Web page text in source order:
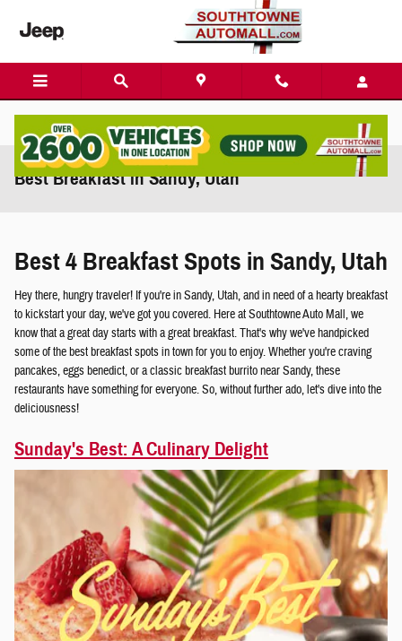
Best Breakfast in Sandy, Utah
Best 4 Breakfast Spots in Sandy, Utah
Hey there, hungry traveler! If you're in Sandy, Utah, and in need of a hearty breakfast
to kickstart your day, we've got you covered. Here at Southtowne Auto Mall, we
know that a great day starts with a great breakfast. That's why we've handpicked
some of the best breakfast spots in town for you to enjoy. Whether you're craving
pancakes, eggs benedict, or a classic breakfast burrito near Sandy, these
restaurants have something for everyone. So, without further ado, let's dive into the
deliciousness!
Sunday's Best: A Culinary Delight